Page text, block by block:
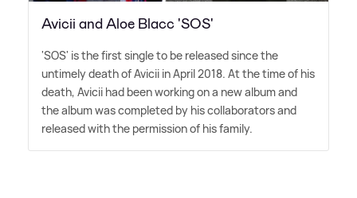
Avicii and Aloe Blacc 'SOS'
'SOS' is the first single to be released since the
untimely death of Avicii in April 2018. At the time of his
death, Avicii had been working on a new album and
the album was completed by his collaborators and
released with the permission of his family.